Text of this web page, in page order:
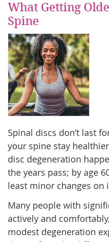
What Getting
Spine
Spinal discs don’t last
your spine stay
disc degeneration
the years pass; by age
least minor changes on
Many people with
actively and
modest degeneration